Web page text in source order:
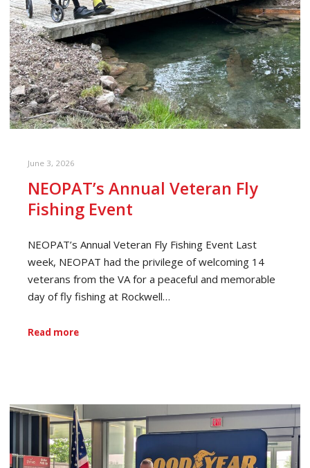
June 3, 2026
NEOPAT’s Annual Veteran Fly
Fishing Event
NEOPAT’s Annual Veteran Fly Fishing Event Last
week, NEOPAT had the privilege of welcoming 14
veterans from the VA for a peaceful and memorable
day of fly fishing at Rockwell…
Read more